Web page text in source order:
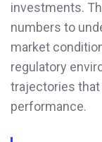
investments.
numbers to
market
regulatory
trajectories
performance.